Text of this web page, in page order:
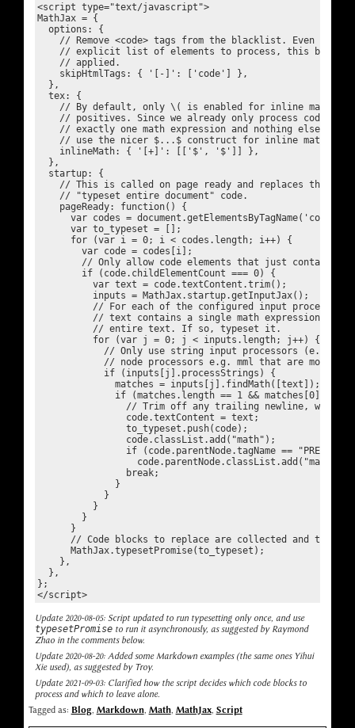
<script type="text/javascript">
MathJax = {
  options: {
// Remove <code> tags from the blacklist. Even
// explicit list of elements to process, this
    // applied.
    skipHtmlTags: { '[-]': ['code'] },
  },
  tex: {
// By default, only \( is enabled for inline math,
// positives. Since we already only process code
// exactly one math expression and nothing else, it
    // use the nicer $...$ construct for inline math.
    inlineMath: { '[+]': [['$', '$']] },
  },
  startup: {
// This is called on page ready and replaces the
    // "typeset entire document" code.
    pageReady: function() {
      var codes = document.getElementsByTagName('code');
      var to_typeset = [];
      for (var i = 0; i < codes.length; i++) {
        var code = codes[i];
// Only allow code elements that just contain
        if (code.childElementCount === 0) {
          var text = code.textContent.trim();
          inputs = MathJax.startup.getInputJax();
// For each of the configured input
// text contains a single math expression that
          // entire text. If so, typeset it.
          for (var j = 0; j < inputs.length; j++) {
// Only use string input processors (e.g.
// node processors e.g. mml that are more
            if (inputs[j].processStrings) {
              matches = inputs[j].findMath([text]);
if (matches.length == 1 &&
// Trim off any trailing newline, which
                code.textContent = text;
                to_typeset.push(code);
                code.classList.add("math");
                if (code.parentNode.tagName == "PRE")
                  code.parentNode.classList.add("math");
                break;
              }
            }
          }
        }
      }
// Code blocks to replace are collected and then
      MathJax.typesetPromise(to_typeset);
    },
  },
};
</script>
Update 2020-08-05: Script updated to run typesetting only once, and use
typesetPromiseto run it asynchronously, as suggested by Raymond
Zhao in the comments below.
Update 2020-08-20: Added some Markdown examples (the same ones Yihui
Xie used), as suggested by Troy.
Update 2021-09-03: Clarified how the script decides which code blocks to
process and which to leave alone.
Tagged as: Blog Markdown, Math, MathJax, Script